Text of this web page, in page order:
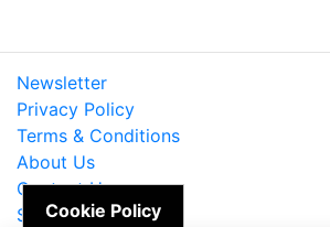
Newsletter
Privacy Policy
Terms & Conditions
About Us
Contact Us
Site Map
Cookie Policy